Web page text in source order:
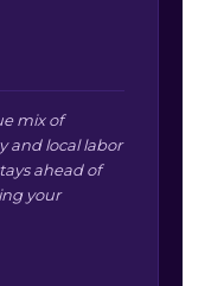
mix of
and local labor
ahead of
your